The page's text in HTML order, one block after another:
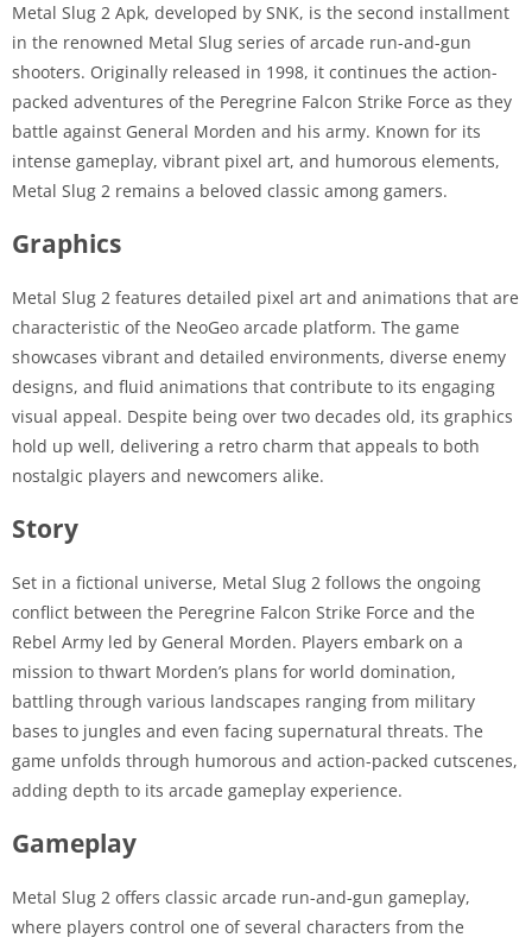
Metal Slug 2 Apk, developed by SNK, is the second installment
in the renowned Metal Slug series of arcade run-and-gun
shooters. Originally released in 1998, it continues the action-
packed adventures of the Peregrine Falcon Strike Force as they
battle against General Morden and his army. Known for its
intense gameplay, vibrant pixel art, and humorous elements,
Metal Slug 2 remains a beloved classic among gamers.
Graphics
Metal Slug 2 features detailed pixel art and animations that are
characteristic of the NeoGeo arcade platform. The game
showcases vibrant and detailed environments, diverse enemy
designs, and fluid animations that contribute to its engaging
visual appeal. Despite being over two decades old, its graphics
hold up well, delivering a retro charm that appeals to both
nostalgic players and newcomers alike.
Story
Set in a fictional universe, Metal Slug 2 follows the ongoing
conflict between the Peregrine Falcon Strike Force and the
Rebel Army led by General Morden. Players embark on a
mission to thwart Morden’s plans for world domination,
battling through various landscapes ranging from military
bases to jungles and even facing supernatural threats. The
game unfolds through humorous and action-packed cutscenes,
adding depth to its arcade gameplay experience.
Gameplay
Metal Slug 2 offers classic arcade run-and-gun gameplay,
where players control one of several characters from the